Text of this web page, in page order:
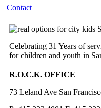
Contact
Celebrating 31 Years of
for children and youth in
R.O.C.K. OFFICE
73 Leland Ave San